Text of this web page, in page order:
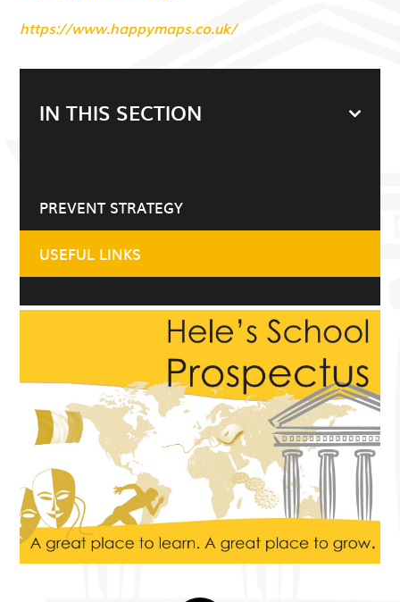
https://www.happymaps.co.uk/
IN THIS SECTION
PREVENT STRATEGY
USEFUL LINKS